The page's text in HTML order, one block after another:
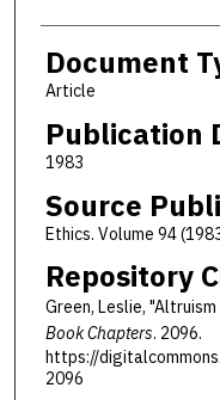
Document
Article
Publication
1983
Source
Ethics. Volume 94
Repository
Green, Leslie,
Book Chapters. 2096.
https://
2096